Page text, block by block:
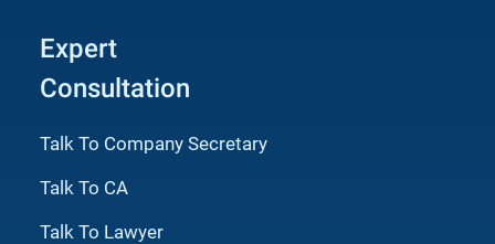
Expert
Consultation
Talk To Company Secretary
Talk To CA
Talk To Lawyer